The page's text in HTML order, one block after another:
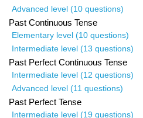
Advanced level (10 questions)
Past Continuous Tense
Elementary level (10 questions)
Intermediate level (13 questions)
Past Perfect Continuous Tense
Intermediate level (12 questions)
Advanced level (11 questions)
Past Perfect Tense
Intermediate level (19 questions)